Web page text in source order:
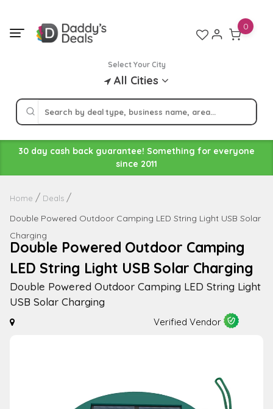
content
Select Your City
All Cities
0
30 day cash back guarantee! Something for everyone
since 2011
Home Deals
Double Powered Outdoor Camping LED String Light USB Solar
Charging
Double Powered Outdoor Camping
LED String Light USB Solar Charging
Double Powered Outdoor Camping LED String Light
USB Solar Charging
Verified Vendor